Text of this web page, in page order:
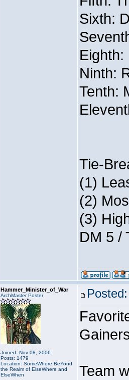
Sixth:
Eighth:
Ninth:
Tenth:
Tie-
(1)
(2)
(3)
DM 5 /
Hammer_Minister_of_War
ArchMaster Poster
Joined: Nov 08, 2006
Posts: 1479
Location: SomeWhere BeYond
the Realm of ElseWhere and
ElseWhen
Team